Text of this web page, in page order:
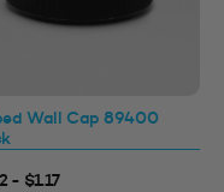
Wall Cap 89400
- $1.17